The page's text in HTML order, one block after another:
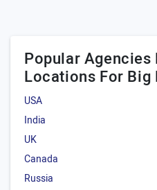
Popular Agencies
Locations For
USA
India
UK
Canada
Russia